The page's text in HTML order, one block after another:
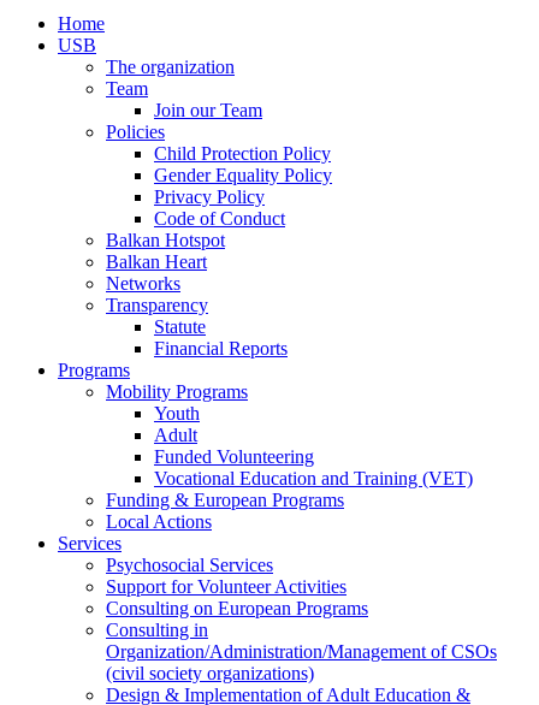
Home
USB
The organization
Team
Join our Team
Policies
Child Protection Policy
Gender Equality Policy
Privacy Policy
Code of Conduct
Balkan Hotspot
Balkan Heart
Networks
Transparency
Statute
Financial Reports
Programs
Mobility Programs
Youth
Adult
Funded Volunteering
Vocational Education and Training (VET)
Funding & European Programs
Local Actions
Services
Psychosocial Services
Support for Volunteer Activities
Consulting on European Programs
Consulting in
Organization/Administration/Management of CSOs
(civil society organizations)
Design & Implementation of Adult Education &